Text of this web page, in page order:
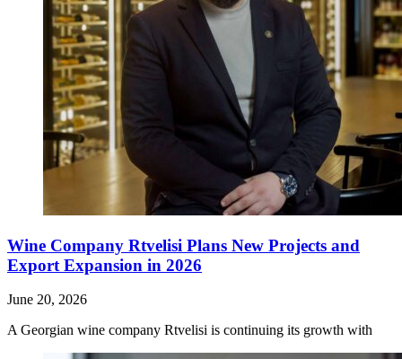
Wine Company Rtvelisi Plans New Projects and
Export Expansion in 2026
June 20, 2026
A Georgian wine company Rtvelisi is continuing its growth with